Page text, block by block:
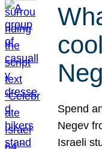
Spend
Negev
Israeli